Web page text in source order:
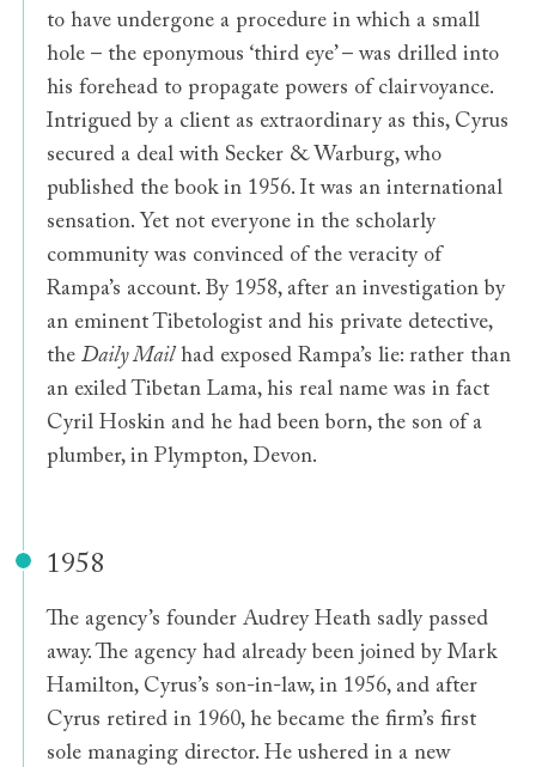
to have undergone a procedure in which a small
hole – the eponymous ‘third eye’ – was drilled into
his forehead to propagate powers of clairvoyance.
Intrigued by a client as extraordinary as this, Cyrus
secured a deal with Secker & Warburg, who
published the book in 1956. It was an international
sensation. Yet not everyone in the scholarly
community was convinced of the veracity of
Rampa’s account. By 1958, after an investigation by
an eminent Tibetologist and his private detective,
theDaily Mailhad exposed Rampa’s lie: rather than
an exiled Tibetan Lama, his real name was in fact
Cyril Hoskin and he had been born, the son of a
plumber, in Plympton, Devon.
1958
The agency’s founder Audrey Heath sadly passed
away. The agency had already been joined by Mark
Hamilton, Cyrus’s son-in-law, in 1956, and after
Cyrus retired in 1960, he became the firm’s first
sole managing director. He ushered in a new